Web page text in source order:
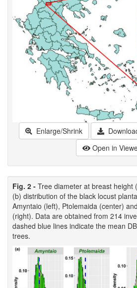
Enlarge/Shrink
Open in
Fig. 2 - Tree diameter at breast height
(b) distribution of the black locust
Amyntaio (left), Ptolemaida (center)
(right). Data are obtained from 214
dashed blue lines indicate the mean
trees.